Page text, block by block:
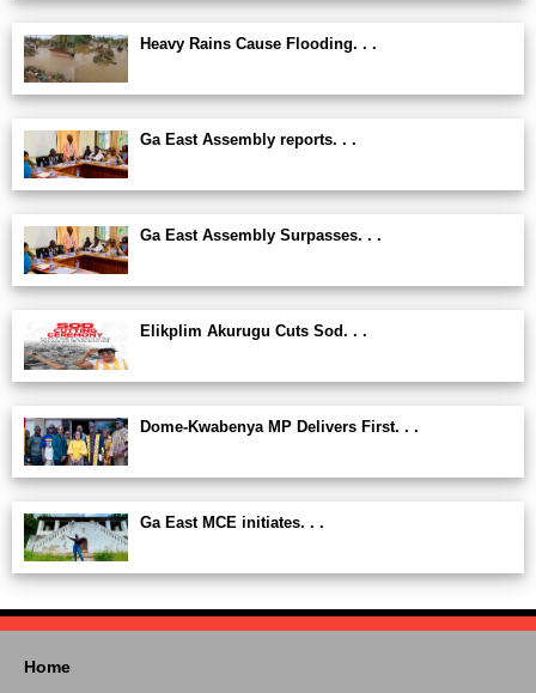
Heavy Rains Cause Flooding. . .
Ga East Assembly reports. . .
Ga East Assembly Surpasses. . .
Elikplim Akurugu Cuts Sod. . .
Dome-Kwabenya MP Delivers First. . .
Ga East MCE initiates. . .
Home